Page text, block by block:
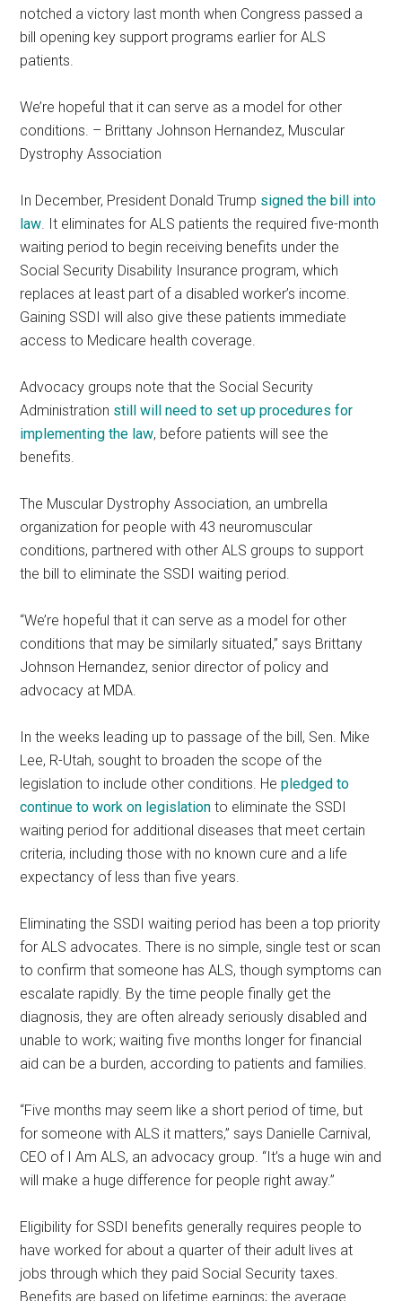
notched a victory last month when Congress passed a
bill opening key support programs earlier for ALS
patients.
We’re hopeful that it can serve as a model for other
conditions. – Brittany Johnson Hernandez, Muscular
Dystrophy Association
In December, President Donald Trump signed the bill into
law. It eliminates for ALS patients the required five-month
waiting period to begin receiving benefits under the
Social Security Disability Insurance program, which
replaces at least part of a disabled worker’s income.
Gaining SSDI will also give these patients immediate
access to Medicare health coverage.
Advocacy groups note that the Social Security
Administration still will need to set up procedures for
implementing the law, before patients will see the
benefits.
The Muscular Dystrophy Association, an umbrella
organization for people with 43 neuromuscular
conditions, partnered with other ALS groups to support
the bill to eliminate the SSDI waiting period.
“We’re hopeful that it can serve as a model for other
conditions that may be similarly situated,” says Brittany
Johnson Hernandez, senior director of policy and
advocacy at MDA.
In the weeks leading up to passage of the bill, Sen. Mike
Lee, R-Utah, sought to broaden the scope of the
legislation to include other conditions. Hepledged to
continue to work on legislation to eliminate the SSDI
waiting period for additional diseases that meet certain
criteria, including those with no known cure and a life
expectancy of less than five years.
Eliminating the SSDI waiting period has been a top priority
for ALS advocates. There is no simple, single test or scan
to confirm that someone has ALS, though symptoms can
escalate rapidly. By the time people finally get the
diagnosis, they are often already seriously disabled and
unable to work; waiting five months longer for financial
aid can be a burden, according to patients and families.
“Five months may seem like a short period of time, but
for someone with ALS it matters,” says Danielle Carnival,
CEO of I Am ALS, an advocacy group. “It’s a huge win and
will make a huge difference for people right away.”
Eligibility for SSDI benefits generally requires people to
have worked for about a quarter of their adult lives at
jobs through which they paid Social Security taxes.
Benefits are based on lifetime earnings; the average